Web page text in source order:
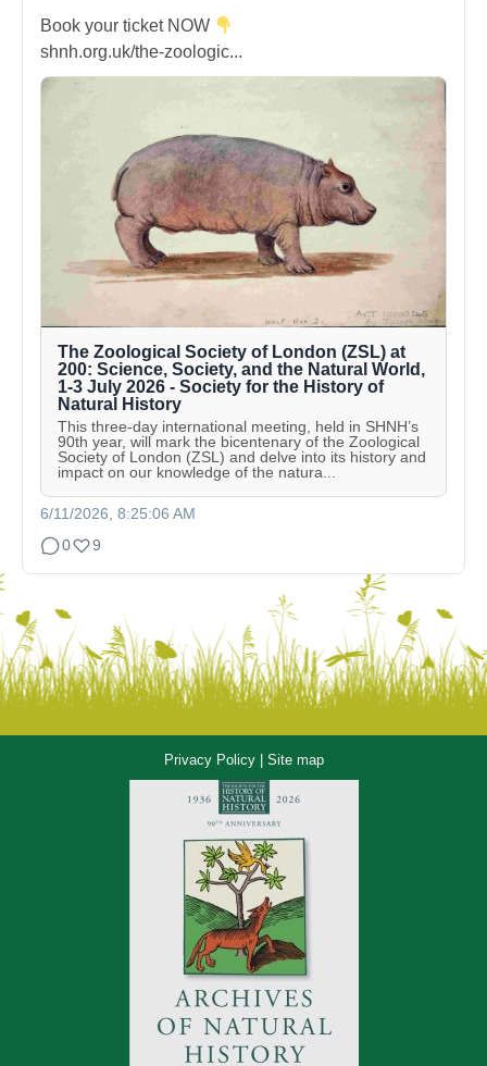
Book your ticket NOW
shnh.org.uk/the-zoologic...
The Zoological Society of London (ZSL) at
200: Science, Society, and the Natural World,
1-3 July 2026 - Society for the History of
Natural History
This three-day international meeting, held in SHNH’s
90th year, will mark the bicentenary of the Zoological
Society of London (ZSL) and delve into its history and
impact on our knowledge of the natura...
6/11/2026, 8:25:06 AM
0
9
Privacy Policy| Site map